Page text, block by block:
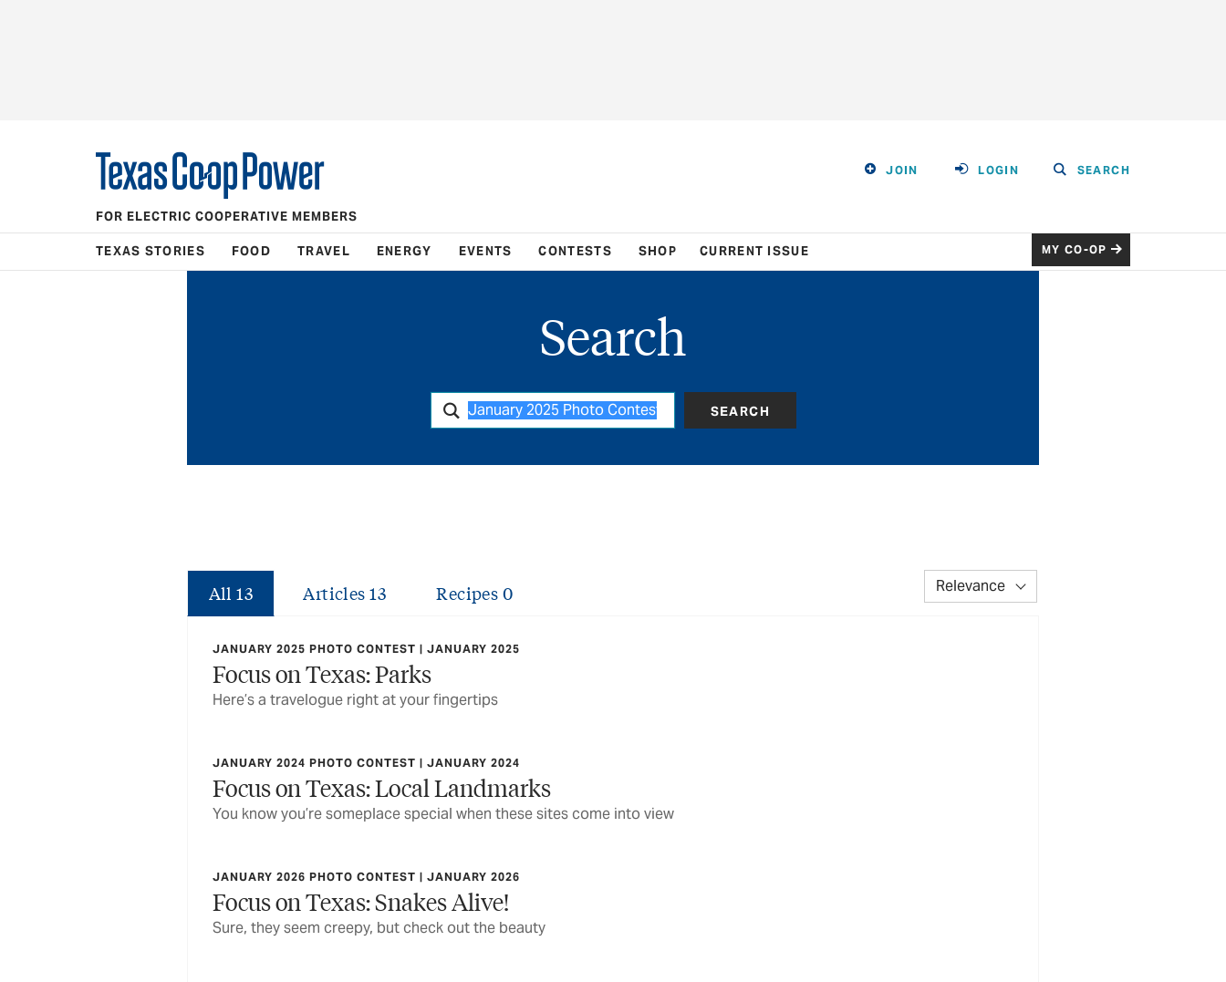
JOIN LOGIN SEARCH
FOR ELECTRIC COOPERATIVE MEMBERS
TEXAS STORIES FOOD TRAVEL ENERGY EVENTS CONTESTS SHOP CURRENT ISSUE MY CO-OP
Search
SEARCH
All13 Articles13 Recipes0
JANUARY 2025 PHOTO CONTEST | JANUARY 2025
Focus on Texas: Parks
Here’s a travelogue right at your fingertips
JANUARY 2024 PHOTO CONTEST | JANUARY 2024
Focus on Texas: Local Landmarks
You know you’re someplace special when these sites come into view
JANUARY 2026 PHOTO CONTEST | JANUARY 2026
Focus on Texas: Snakes Alive!
Sure, they seem creepy, but check out the beauty